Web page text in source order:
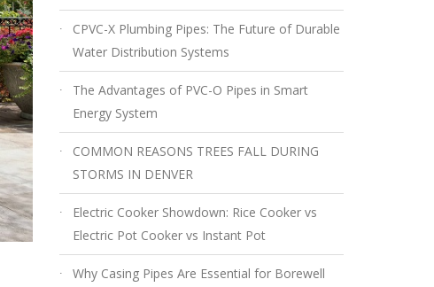
CPVC-X Plumbing Pipes: The Future of Durable
Water Distribution Systems
The Advantages of PVC-O Pipes in Smart
Energy System
COMMON REASONS TREES FALL DURING
STORMS IN DENVER
Electric Cooker Showdown: Rice Cooker vs
Electric Pot Cooker vs Instant Pot
Why Casing Pipes Are Essential for Borewell